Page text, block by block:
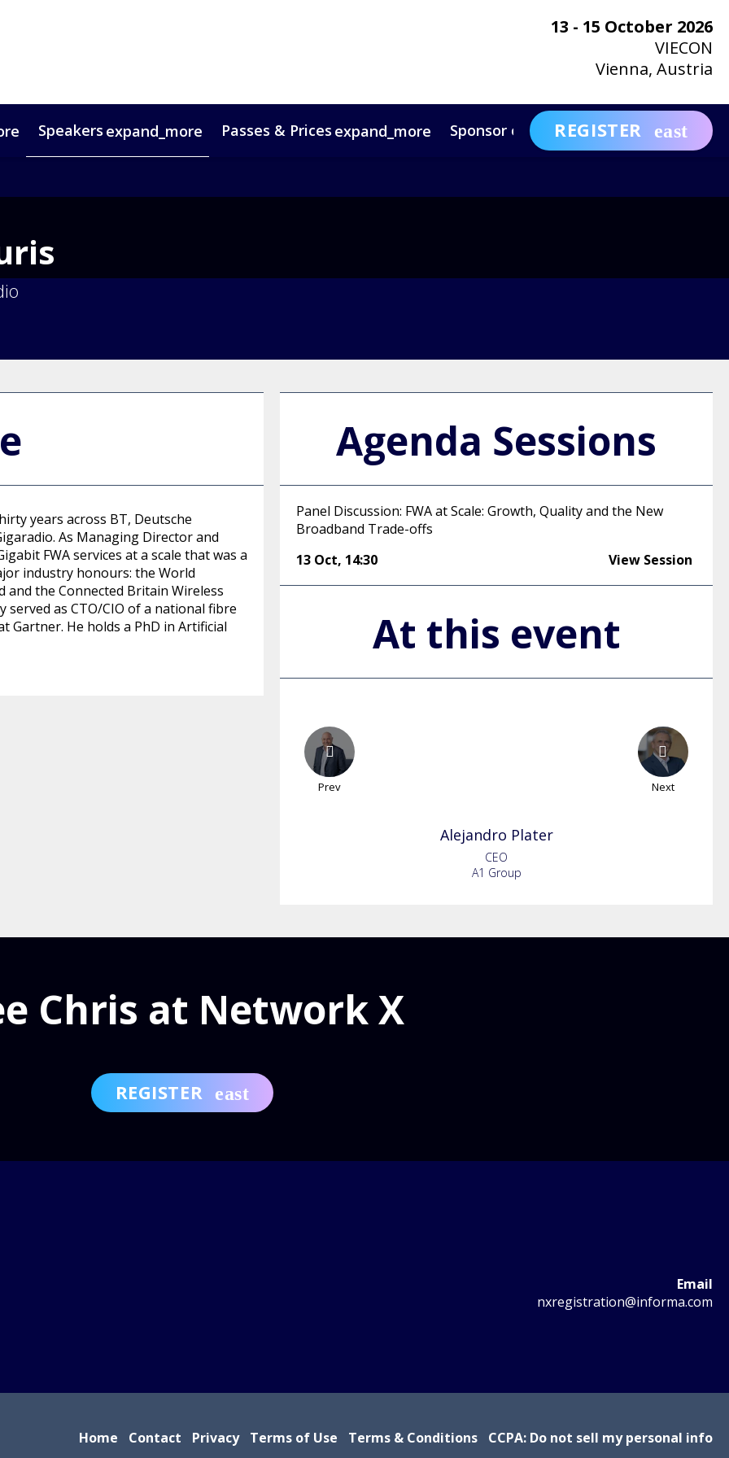
13 - 15 October 2026
VIECON
Vienna, Austria
Speakers expand_more Passes & Prices expand_more Sponsor or Exhibitexpand_more
REGISTER
years across BT, Deutsche
As Managing Director and
FWA services at a scale that was a
industry honours: the World
and the Connected Britain Wireless
as CTO/CIO of a national fibre
He holds a PhD in Artificial
Agenda Sessions
Panel Discussion: FWA at Scale: Growth, Quality and the New
Broadband Trade-offs
13 Oct, 14:30 View Session
At this event
Prev Next
Alejandro Plater
CEO
A1 Group
Chris at Network X
REGISTER
Email
nxregistration@informa.com
Home Contact Privacy Terms of Use Terms & Conditions CCPA: Do not sell my personal info